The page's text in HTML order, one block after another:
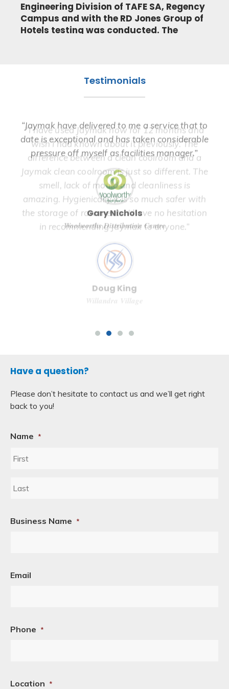
Engineering Division of TAFE SA, Regency
Campus and with the RD Jones Group of
Hotels testing was conducted. The
Testimonials
“I have used Jaymak now for 12 months and
wish I had known about it previously. The
difference between a clean coolroom and a
Jaymak clean coolroom is just so different. The
smell, lack of mould and cleanliness is
amazing. Hygienically it is so much safer with
the storage of raw meats. I have no hesitation
in recommending Jaymak to anyone.”
Doug King
Willandra Village
“Jaymak have delivered to me a service that to
date is exceptional and has taken considerable
pressure off myself as facilities manager.”
Gary Nichols
Woolworths Distribution Centre
Have a question?
Please don’t hesitate to contact us and we’ll get right
back to you!
Name *
Business Name *
Email
Phone *
Location *